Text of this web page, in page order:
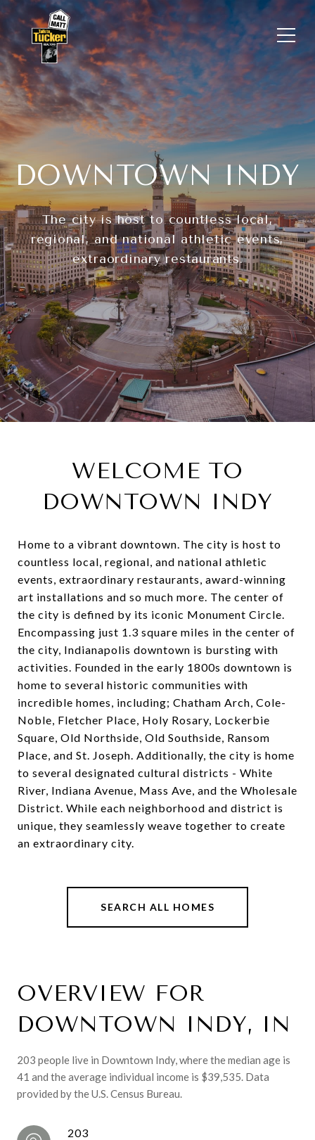
DOWNTOWN INDY
The city is host to countless local,
regional, and national athletic events,
extraordinary restaurants.
WELCOME TO
DOWNTOWN INDY
Home to a vibrant downtown. The city is host to
countless local, regional, and national athletic
events, extraordinary restaurants, award-winning
art installations and so much more. The center of
the city is defined by its iconic Monument Circle.
Encompassing just 1.3 square miles in the center of
the city, Indianapolis downtown is bursting with
activities. Founded in the early 1800s downtown is
home to several historic communities with
incredible homes, including; Chatham Arch, Cole-
Noble, Fletcher Place, Holy Rosary, Lockerbie
Square, Old Northside, Old Southside, Ransom
Place, and St. Joseph. Additionally, the city is home
to several designated cultural districts - White
River, Indiana Avenue, Mass Ave, and the Wholesale
District. While each neighborhood and district is
unique, they seamlessly weave together to create
an extraordinary city.
SEARCH ALL HOMES
OVERVIEW FOR
DOWNTOWN INDY, IN
203 people live in Downtown Indy, where the median age is
41 and the average individual income is $39,535. Data
provided by the U.S. Census Bureau.
203